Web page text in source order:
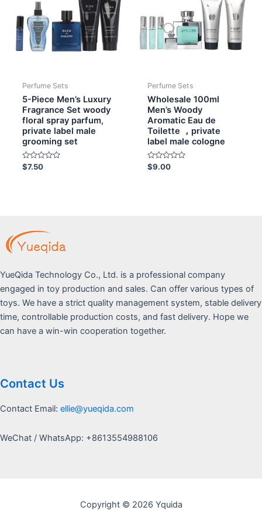
Perfume Sets
5-Piece Men’s Luxury
Fragrance Set woody
floral spray parfum,
private label male
grooming set
Rated
0
$7.50
Perfume Sets
Wholesale 100ml
Men’s Woody
Aromatic Eau de
Toilette ，private
label male cologne
Rated
0
$9.00
YueQida Technology Co., Ltd. is a professional company
engaged in toy production and sales. Can offer various types of
toys. We have a strict quality management system, stable delivery
time, controllable production costs, and fast delivery. Hope we
can have a win-win cooperation together.
Contact Us
Contact Email: ellie@yueqida.com
WeChat / WhatsApp: +8613554988106
Copyright © 2026 Yquida